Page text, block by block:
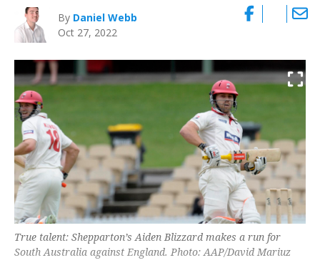
By Daniel Webb
Oct 27, 2022
True talent: Shepparton’s Aiden Blizzard makes a run for
South Australia against England. Photo: AAP/David Mariuz